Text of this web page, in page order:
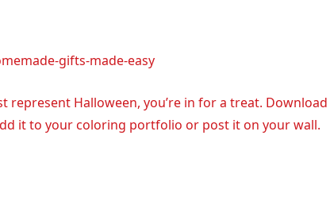
gifts-made-easy
Halloween, you’re in for a treat.
it to your coloring portfolio or post it on your wall.